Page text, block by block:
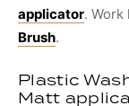
applicator.
Brush.
Plastic
Matt